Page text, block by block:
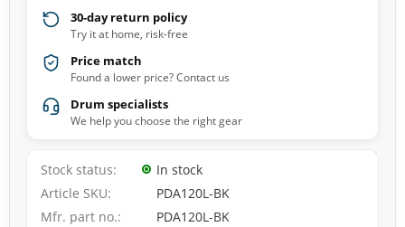
30-day return policy
Try it at home, risk-free
Price match
Found a lower price? Contact us
Drum specialists
We help you choose the right gear
Stock status
In stock
Article SKU
PDA120L-BK
Mfr. part no.
PDA120L-BK